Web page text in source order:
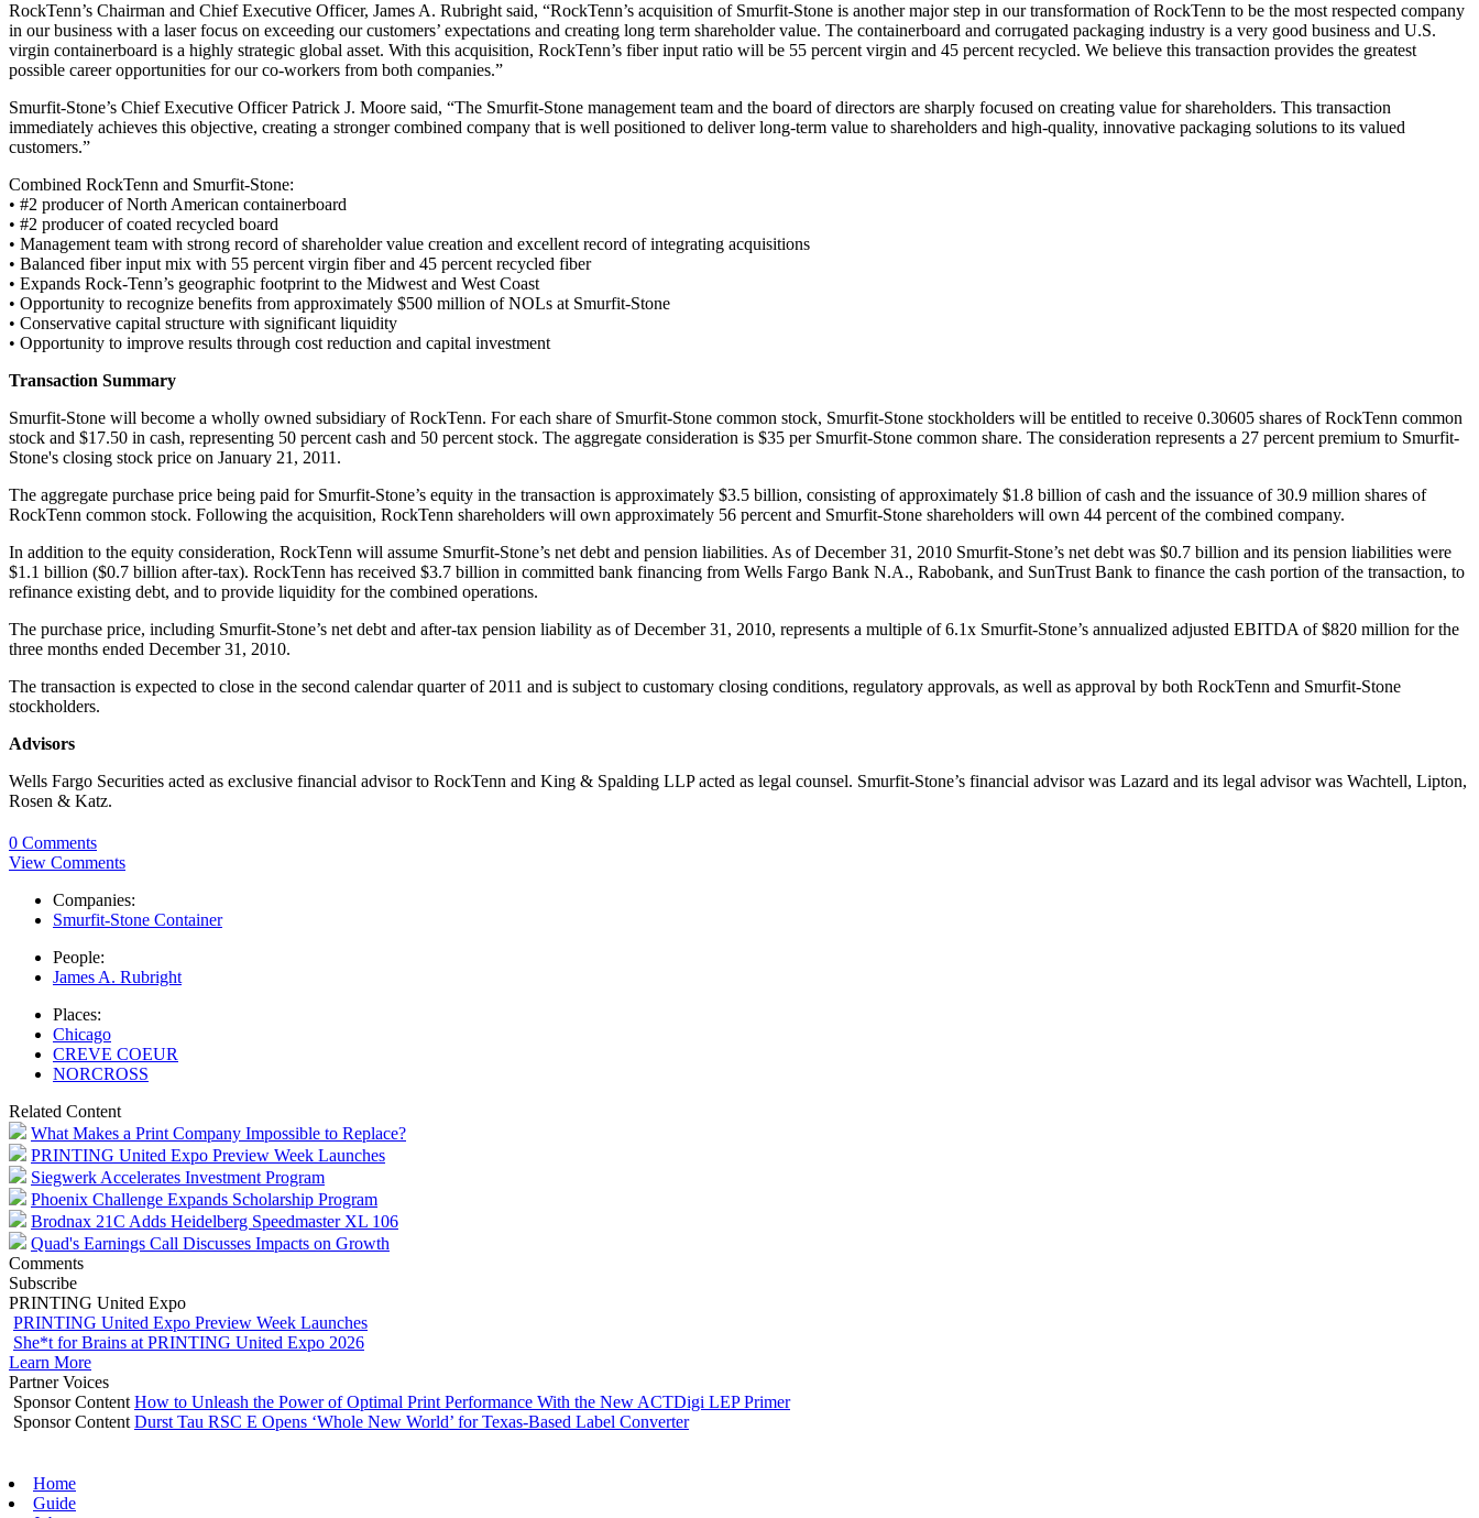
RockTenn’s Chairman and Chief Executive Officer, James A. Rubright said, “RockTenn’s acquisition of Smurfit-Stone is another major step in our transformation of RockTenn to be the most respected company
in our business with a laser focus on exceeding our customers’ expectations and creating long term shareholder value. The containerboard and corrugated packaging industry is a very good business and U.S.
virgin containerboard is a highly strategic global asset. With this acquisition, RockTenn’s fiber input ratio will be 55 percent virgin and 45 percent recycled. We believe this transaction provides the greatest
possible career opportunities for our co-workers from both companies.”
Smurfit-Stone’s Chief Executive Officer Patrick J. Moore said, “The Smurfit-Stone management team and the board of directors are sharply focused on creating value for shareholders. This transaction
immediately achieves this objective, creating a stronger combined company that is well positioned to deliver long-term value to shareholders and high-quality, innovative packaging solutions to its valued
customers.”
Combined RockTenn and Smurfit-Stone:
• #2 producer of North American containerboard
• #2 producer of coated recycled board
• Management team with strong record of shareholder value creation and excellent record of integrating acquisitions
• Balanced fiber input mix with 55 percent virgin fiber and 45 percent recycled fiber
• Expands Rock-Tenn’s geographic footprint to the Midwest and West Coast
• Opportunity to recognize benefits from approximately $500 million of NOLs at Smurfit-Stone
• Conservative capital structure with significant liquidity
• Opportunity to improve results through cost reduction and capital investment
Transaction Summary
Smurfit-Stone will become a wholly owned subsidiary of RockTenn. For each share of Smurfit-Stone common stock, Smurfit-Stone stockholders will be entitled to receive 0.30605 shares of RockTenn common
stock and $17.50 in cash, representing 50 percent cash and 50 percent stock. The aggregate consideration is $35 per Smurfit-Stone common share. The consideration represents a 27 percent premium to Smurfit-
Stone's closing stock price on January 21, 2011.
The aggregate purchase price being paid for Smurfit-Stone’s equity in the transaction is approximately $3.5 billion, consisting of approximately $1.8 billion of cash and the issuance of 30.9 million shares of
RockTenn common stock. Following the acquisition, RockTenn shareholders will own approximately 56 percent and Smurfit-Stone shareholders will own 44 percent of the combined company.
In addition to the equity consideration, RockTenn will assume Smurfit-Stone’s net debt and pension liabilities. As of December 31, 2010 Smurfit-Stone’s net debt was $0.7 billion and its pension liabilities were
$1.1 billion ($0.7 billion after-tax). RockTenn has received $3.7 billion in committed bank financing from Wells Fargo Bank N.A., Rabobank, and SunTrust Bank to finance the cash portion of the transaction, to
refinance existing debt, and to provide liquidity for the combined operations.
The purchase price, including Smurfit-Stone’s net debt and after-tax pension liability as of December 31, 2010, represents a multiple of 6.1x Smurfit-Stone’s annualized adjusted EBITDA of $820 million for the
three months ended December 31, 2010.
The transaction is expected to close in the second calendar quarter of 2011 and is subject to customary closing conditions, regulatory approvals, as well as approval by both RockTenn and Smurfit-Stone
stockholders.
Advisors
Wells Fargo Securities acted as exclusive financial advisor to RockTenn and King & Spalding LLP acted as legal counsel. Smurfit-Stone’s financial advisor was Lazard and its legal advisor was Wachtell, Lipton,
Rosen & Katz.
0 Comments
View Comments
Companies:
Smurfit-Stone Container
People:
James A. Rubright
Places:
Chicago
CREVE COEUR
NORCROSS
Related Content
What Makes a Print Company Impossible to Replace?
PRINTING United Expo Preview Week Launches
Siegwerk Accelerates Investment Program
Phoenix Challenge Expands Scholarship Program
Brodnax 21C Adds Heidelberg Speedmaster XL 106
Quad's Earnings Call Discusses Impacts on Growth
Comments
Subscribe
PRINTING United Expo
PRINTING United Expo Preview Week Launches
She*t for Brains at PRINTING United Expo 2026
Learn More
Partner Voices
Sponsor Content How to Unleash the Power of Optimal Print Performance With the New ACTDigi LEP Primer
Sponsor Content Durst Tau RSC E Opens ‘Whole New World’ for Texas-Based Label Converter
Home
Guide